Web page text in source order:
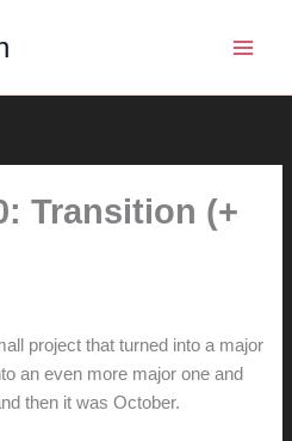
Transition (+
project that turned into a major
an even more major one and
then it was October.